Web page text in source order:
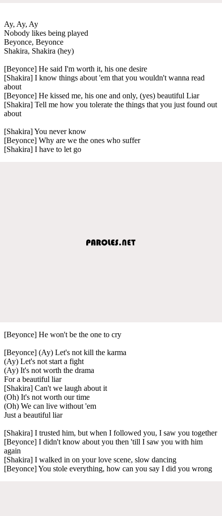
Ay, Ay, Ay
Nobody likes being played
Beyonce, Beyonce
Shakira, Shakira (hey)
[Beyonce] He said I'm worth it, his one desire
[Shakira] I know things about 'em that you wouldn't wanna read
about
[Beyonce] He kissed me, his one and only, (yes) beautiful Liar
[Shakira] Tell me how you tolerate the things that you just found out
about
[Shakira] You never know
[Beyonce] Why are we the ones who suffer
[Shakira] I have to let go
[Beyonce] He won't be the one to cry
[Beyonce] (Ay) Let's not kill the karma
(Ay) Let's not start a fight
(Ay) It's not worth the drama
For a beautiful liar
[Shakira] Can't we laugh about it
(Oh) It's not worth our time
(Oh) We can live without 'em
Just a beautiful liar
[Shakira] I trusted him, but when I followed you, I saw you together
[Beyonce] I didn't know about you then 'till I saw you with him
again
[Shakira] I walked in on your love scene, slow dancing
[Beyonce] You stole everything, how can you say I did you wrong